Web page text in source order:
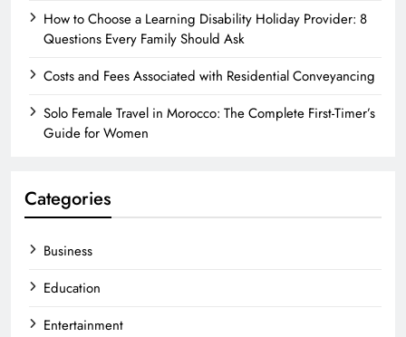
How to Choose a Learning Disability Holiday Provider: 8
Questions Every Family Should Ask
Costs and Fees Associated with Residential Conveyancing
Solo Female Travel in Morocco: The Complete First-Timer’s
Guide for Women
Categories
Business
Education
Entertainment